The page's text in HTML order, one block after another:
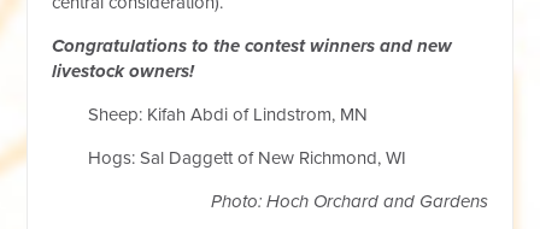
Congratulations to the contest winners and new
livestock owners!
Sheep: Kifah Abdi of Lindstrom, MN
Hogs: Sal Daggett of New Richmond, WI
Photo: Hoch Orchard and Gardens